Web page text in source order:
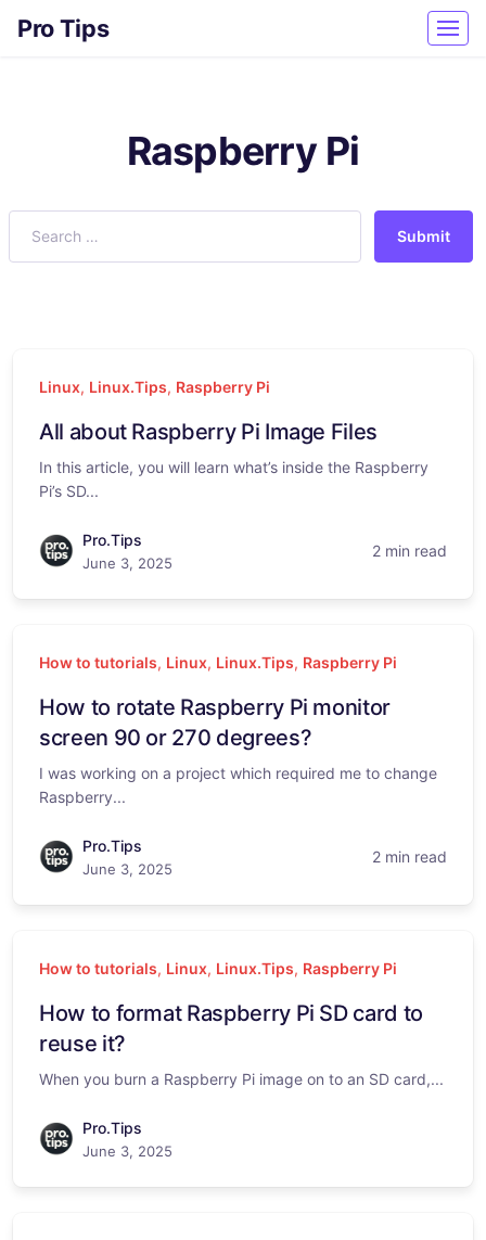
Pro Tips
Raspberry Pi
Submit
Linux, Linux.Tips, Raspberry Pi
All about Raspberry Pi Image Files
In this article, you will learn what’s inside the Raspberry
Pi’s SD...
Pro.Tips
June 3, 2025
2 min read
How to tutorials, Linux, Linux.Tips, Raspberry Pi
How to rotate Raspberry Pi monitor
screen 90 or 270 degrees?
I was working on a project which required me to change
Raspberry...
Pro.Tips
June 3, 2025
2 min read
How to tutorials, Linux, Linux.Tips, Raspberry Pi
How to format Raspberry Pi SD card to
reuse it?
When you burn a Raspberry Pi image on to an SD card,...
Pro.Tips
June 3, 2025